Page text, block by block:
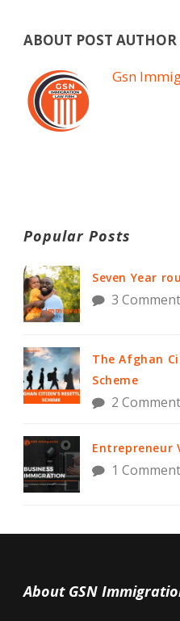
ABOUT POST AUTHOR
Gsn
Popular Posts
Seven Year
3
The Afghan
Scheme
2
Entrepreneur
1 Comment
About GSN